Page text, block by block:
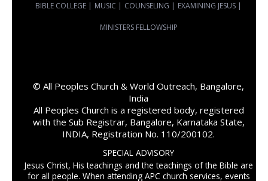
BIBLE COLLEGE | MUSIC | COUNSELING | EXAMINING JESUS |
MINISTERS FELLOWSHIP
© All Peoples Church & World Outreach, Bangalore,
India
All Peoples Church is a registered body, registered
with the Sub Registrar, Bangalore, Karnataka State,
INDIA, Registration No. 110/200102.
SPECIAL ADVISORY
Jesus Christ, His teachings and the teachings of the Bible are
for all people. When attending APC church services, events